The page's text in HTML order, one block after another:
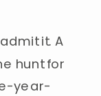
it. A
hunt for
year-